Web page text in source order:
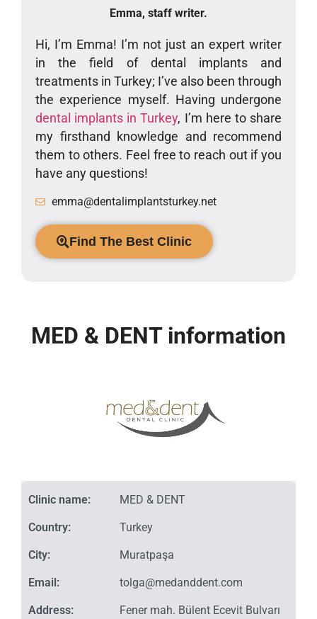
Emma, staff writer.
Hi, I’m Emma! I’m not just an expert writer
in the field of dental implants and
treatments in Turkey; I’ve also been through
the experience myself. Having undergone
dental implants in Turkey, I’m here to share
my firsthand knowledge and recommend
them to others. Feel free to reach out if you
have any questions!
emma@dentalimplantsturkey.net
Find The Best Clinic
MED & DENT information
Clinic name:
Country:
City:
Email:
Address:
MED & DENT
Turkey
Muratpaşa
tolga@medanddent.com
Fener mah. Bülent Ecevit Bulvarı